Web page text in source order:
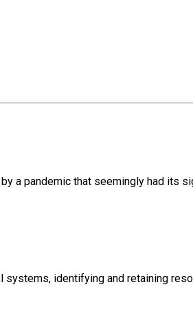
a pandemic that seemingly had its
identifying and retaining